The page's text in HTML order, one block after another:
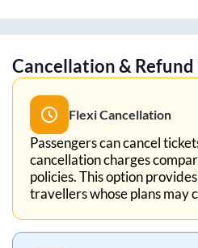
Cancellation &
Flexi Cancellation
Passengers can cancel
cancellation charges
policies. This option
travellers whose plans may